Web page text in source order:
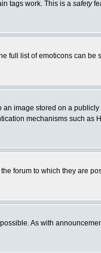
tags work. This is a safety
full list of emoticons can be
image stored on a
mechanisms such as
forum to which they are
As with